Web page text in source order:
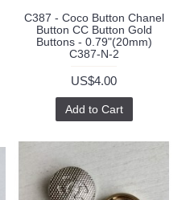
C387 - Coco Button Chanel
Button CC Button Gold
Buttons - 0.79"(20mm)
C387-N-2
US$4.00
Add to Cart